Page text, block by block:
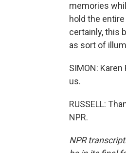
memories
hold the
certainly, this
as sort of
SIMON:
us.
RUSSELL:
NPR.
NPR